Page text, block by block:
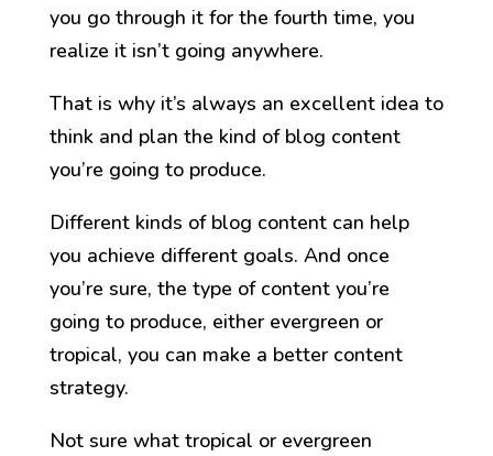
you go through it for the fourth time, you
realize it isn’t going anywhere.
That is why it’s always an excellent idea to
think and plan the kind of blog content
you’re going to produce.
Different kinds of blog content can help
you achieve different goals. And once
you’re sure, the type of content you’re
going to produce, either evergreen or
tropical, you can make a better content
strategy.
Not sure what tropical or evergreen